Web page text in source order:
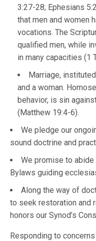
3:27-28; Ephesians
that men and women
vocations. The
qualified men, while
in many capacities (1
Marriage,
and a woman.
behavior, is sin
(Matthew 19:4-6).
We pledge our
sound doctrine and
We promise to abide
Bylaws guiding
Along the way of
to seek restoration and
honors our Synod’s
Responding to